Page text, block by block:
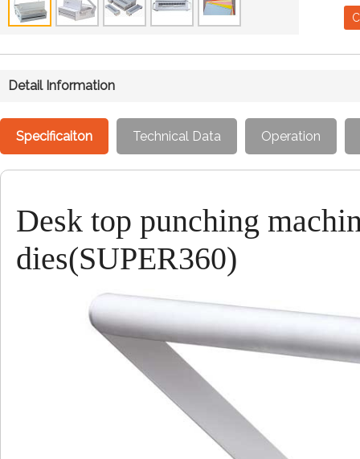
Detail Information
Specificaiton Technical Data Operation
Desk top punching
dies(SUPER360)